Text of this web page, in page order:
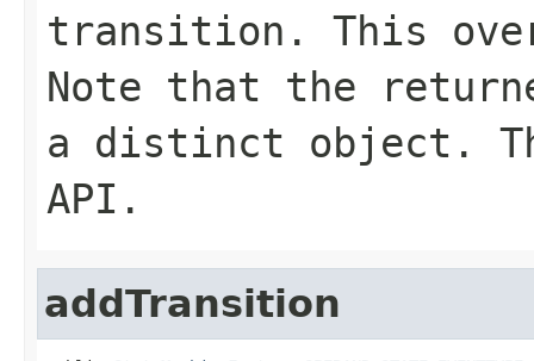
transition. This
Note that the
a distinct object.
API.
addTransition